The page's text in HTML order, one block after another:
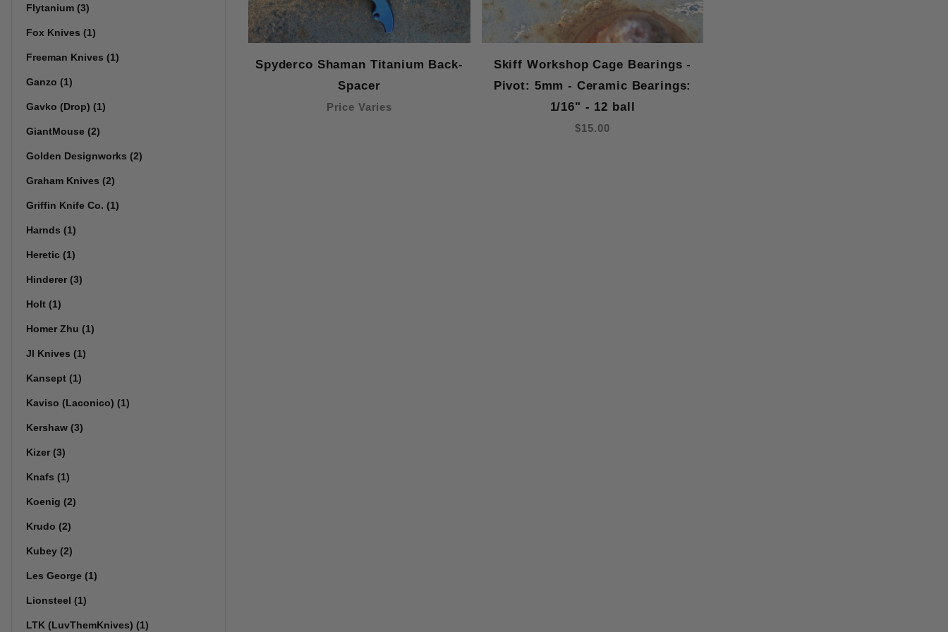
Spyderco Shaman Titanium Back-
Spacer
Price Varies
Skiff Workshop Cage Bearings -
Pivot: 5mm - Ceramic Bearings:
1/16" - 12 ball
$15.00
Flytanium (3)
Fox Knives (1)
Freeman Knives (1)
Ganzo (1)
Gavko (Drop) (1)
GiantMouse (2)
Golden Designworks (2)
Graham Knives (2)
Griffin Knife Co. (1)
Harnds (1)
Heretic (1)
Hinderer (3)
Holt (1)
Homer Zhu (1)
Jl Knives (1)
Kansept (1)
Kaviso (Laconico) (1)
Kershaw (3)
Kizer (3)
Knafs (1)
Koenig (2)
Krudo (2)
Kubey (2)
Les George (1)
Lionsteel (1)
LTK (LuvThemKnives) (1)